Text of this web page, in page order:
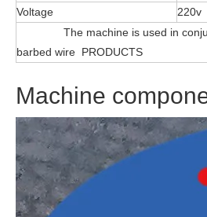
Voltage
220v
The machine is used in
barbed wire PRODUCTS
Machine